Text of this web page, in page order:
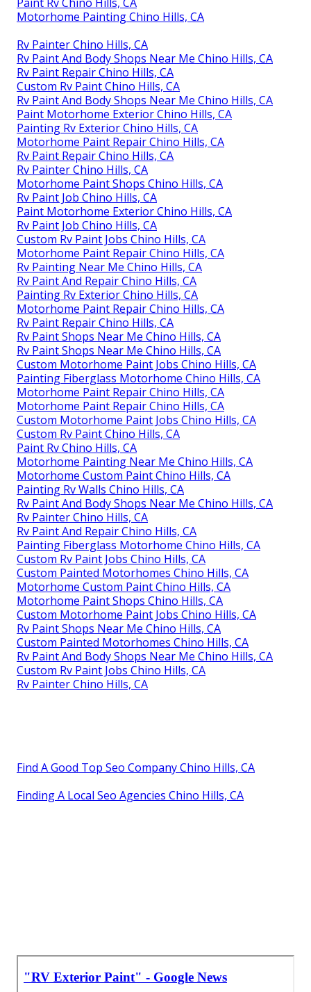
Motorhome Painting Chino Hills, CA
Rv Painter Chino Hills, CA
Rv Paint And Body Shops Near Me Chino Hills, CA
Rv Paint Repair Chino Hills, CA
Custom Rv Paint Chino Hills, CA
Rv Paint And Body Shops Near Me Chino Hills, CA
Paint Motorhome Exterior Chino Hills, CA
Painting Rv Exterior Chino Hills, CA
Motorhome Paint Repair Chino Hills, CA
Rv Paint Repair Chino Hills, CA
Rv Painter Chino Hills, CA
Motorhome Paint Shops Chino Hills, CA
Rv Paint Job Chino Hills, CA
Paint Motorhome Exterior Chino Hills, CA
Rv Paint Job Chino Hills, CA
Custom Rv Paint Jobs Chino Hills, CA
Motorhome Paint Repair Chino Hills, CA
Rv Painting Near Me Chino Hills, CA
Rv Paint And Repair Chino Hills, CA
Painting Rv Exterior Chino Hills, CA
Motorhome Paint Repair Chino Hills, CA
Rv Paint Repair Chino Hills, CA
Rv Paint Shops Near Me Chino Hills, CA
Rv Paint Shops Near Me Chino Hills, CA
Custom Motorhome Paint Jobs Chino Hills, CA
Painting Fiberglass Motorhome Chino Hills, CA
Motorhome Paint Repair Chino Hills, CA
Motorhome Paint Repair Chino Hills, CA
Custom Motorhome Paint Jobs Chino Hills, CA
Custom Rv Paint Chino Hills, CA
Paint Rv Chino Hills, CA
Motorhome Painting Near Me Chino Hills, CA
Motorhome Custom Paint Chino Hills, CA
Painting Rv Walls Chino Hills, CA
Rv Paint And Body Shops Near Me Chino Hills, CA
Rv Painter Chino Hills, CA
Rv Paint And Repair Chino Hills, CA
Painting Fiberglass Motorhome Chino Hills, CA
Custom Rv Paint Jobs Chino Hills, CA
Custom Painted Motorhomes Chino Hills, CA
Motorhome Custom Paint Chino Hills, CA
Motorhome Paint Shops Chino Hills, CA
Custom Motorhome Paint Jobs Chino Hills, CA
Rv Paint Shops Near Me Chino Hills, CA
Custom Painted Motorhomes Chino Hills, CA
Rv Paint And Body Shops Near Me Chino Hills, CA
Custom Rv Paint Jobs Chino Hills, CA
Rv Painter Chino Hills, CA
Find A Good Top Seo Company Chino Hills, CA
Finding A Local Seo Agencies Chino Hills, CA